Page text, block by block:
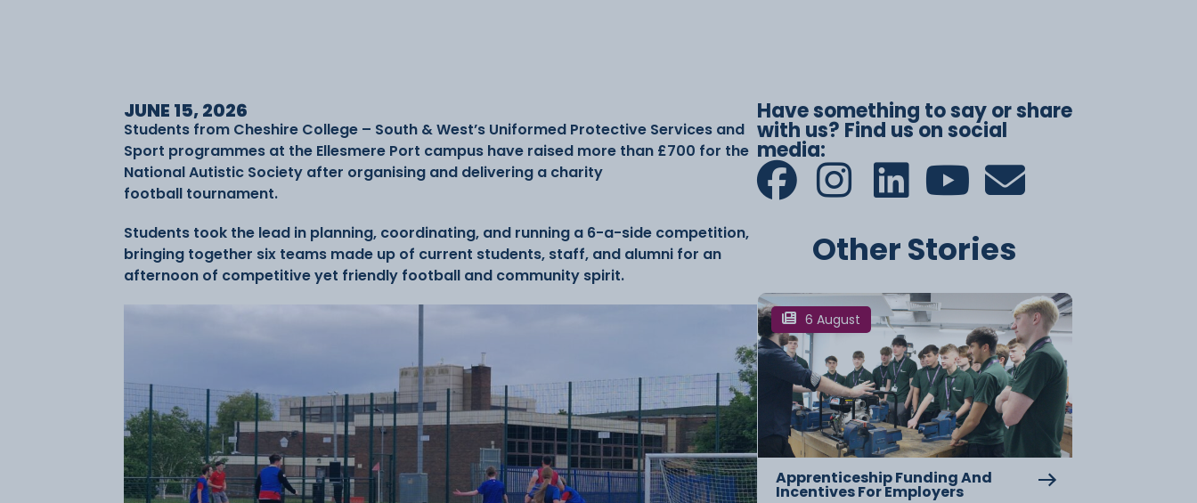
JUNE 15, 2026
Students from Cheshire College – South & West’s Uniformed Protective Services and
Sport programmes at the Ellesmere Port campus have raised more than £700 for the
National Autistic Society after organising and delivering a charity
football tournament.
Students took the lead in planning, coordinating, and running a 6-a-side competition,
bringing together six teams made up of current students, staff, and alumni for an
afternoon of competitive yet friendly football and community spirit.
Have something to say or share
with us? Find us on social
media:
Other Stories
6 August
Apprenticeship Funding And
Incentives For Employers